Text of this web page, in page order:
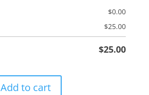
$0.00
$25.00
$25.00
Add to cart